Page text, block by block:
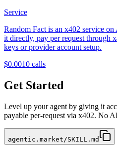
Service
Random Fact is an x402 service
it directly, pay per request through
keys or provider account setup.
$0.0010 calls
Get Started
Level up your agent by giving it
payable per-request via x402. No
agentic.market/SKILL.md